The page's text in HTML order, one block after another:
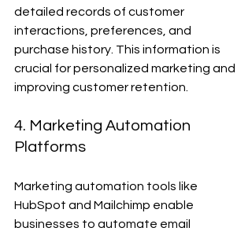
detailed records of customer
interactions, preferences, and
purchase history. This information is
crucial for personalized marketing and
improving customer retention.
4. Marketing Automation
Platforms
Marketing automation tools like
HubSpot and Mailchimp enable
businesses to automate email